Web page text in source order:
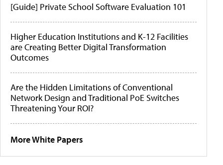
[Guide] Private School Software Evaluation 101
Higher Education Institutions and K-12 Facilities
are Creating Better Digital Transformation
Outcomes
Are the Hidden Limitations of Conventional
Network Design and Traditional PoE Switches
Threatening Your ROI?
More White Papers